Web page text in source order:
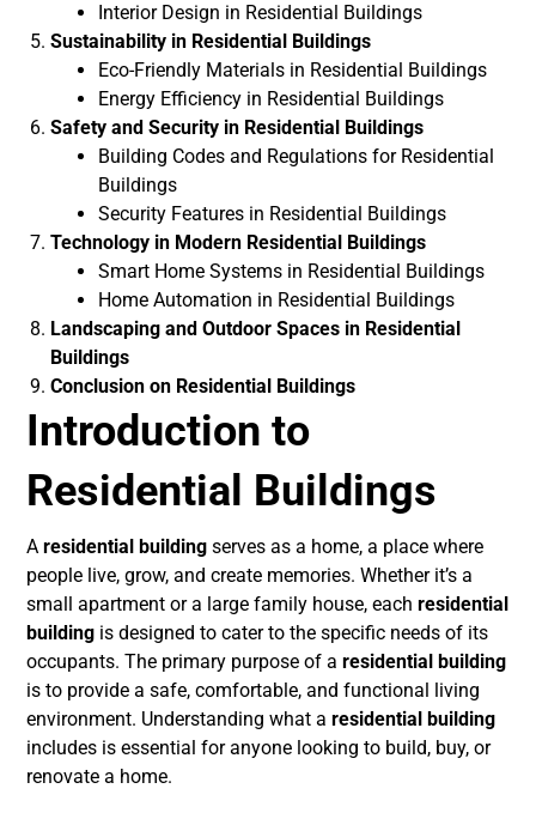
Interior Design in Residential Buildings
Sustainability in Residential Buildings
Eco-Friendly Materials in Residential Buildings
Energy Efficiency in Residential Buildings
Safety and Security in Residential Buildings
Building Codes and Regulations for Residential
Buildings
Security Features in Residential Buildings
Technology in Modern Residential Buildings
Smart Home Systems in Residential Buildings
Home Automation in Residential Buildings
Landscaping and Outdoor Spaces in Residential
Buildings
Conclusion on Residential Buildings
Introduction to
Residential Buildings
Aresidential building serves as a home, a place where
people live, grow, and create memories. Whether it’s a
small apartment or a large family house, eachresidential
building is designed to cater to the specific needs of its
occupants. The primary purpose of aresidential building
is to provide a safe, comfortable, and functional living
environment. Understanding what aresidential building
includes is essential for anyone looking to build, buy, or
renovate a home.